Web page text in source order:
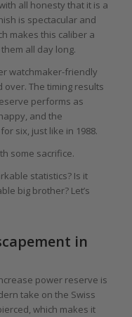
all honesty that it is a
is spectacular and
makes this caliber a
all day long.
watchmaker-friendly
The timing results
performs as
and the
six, just like in 1988.
some sacrifice.
statistics? Is it
big brother? Let’s
in
power reserve is
take on the Swiss
which makes it